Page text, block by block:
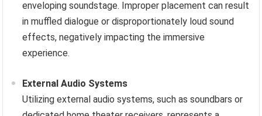
enveloping soundstage. Improper placement can result
in muffled dialogue or disproportionately loud sound
effects, negatively impacting the immersive
experience.
External Audio Systems
Utilizing external audio systems, such as soundbars or